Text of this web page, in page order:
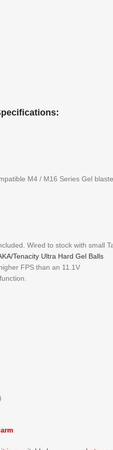
M4 / M16 Series Gel
Wired to stock with small
Tenacity Ultra Hard Gel Balls
FPS than an 11.1V